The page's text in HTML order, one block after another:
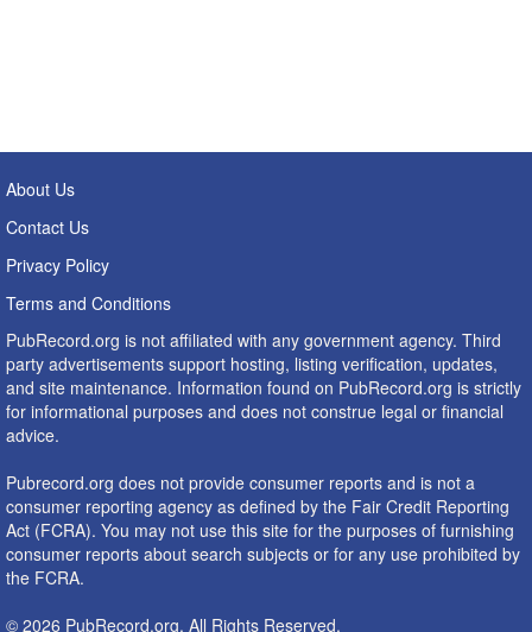
About Us
Contact Us
Privacy Policy
Terms and Conditions
PubRecord.org is not affiliated with any government agency. Third
party advertisements support hosting, listing verification, updates,
and site maintenance. Information found on PubRecord.org is strictly
for informational purposes and does not construe legal or financial
advice.
Pubrecord.org does not provide consumer reports and is not a
consumer reporting agency as defined by the Fair Credit Reporting
Act (FCRA). You may not use this site for the purposes of furnishing
consumer reports about search subjects or for any use prohibited by
the FCRA.
© 2026 PubRecord.org. All Rights Reserved.